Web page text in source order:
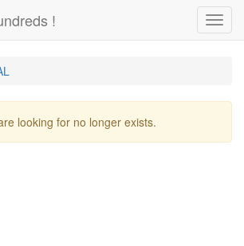
!
looking for no longer exists.